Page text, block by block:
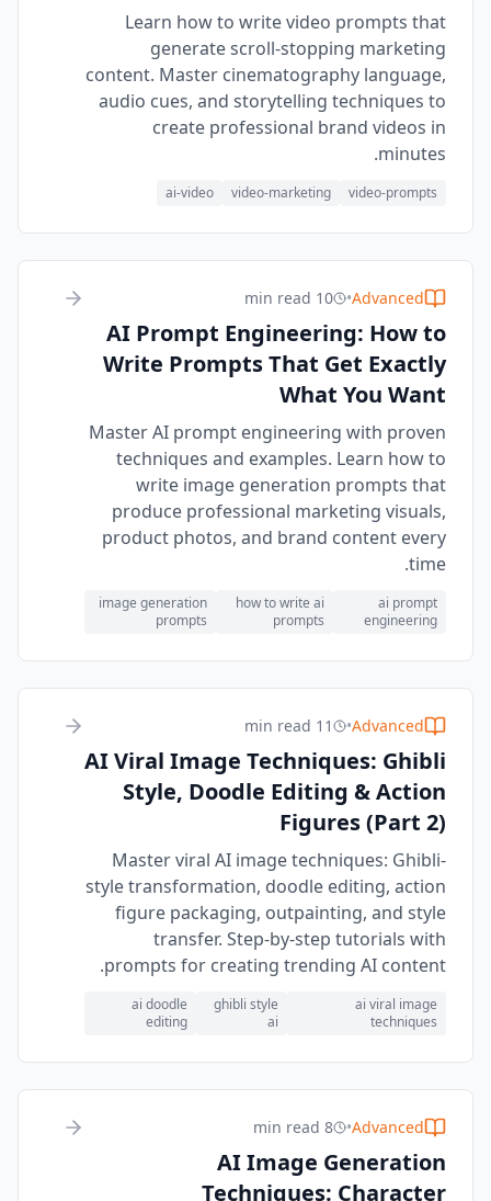
Learn how to write video prompts that
generate scroll-stopping marketing
content. Master cinematography language,
audio cues, and storytelling techniques to
create professional brand videos in
minutes.
video-prompts
video-marketing
ai-video
Advanced
•
10 min read
AI Prompt Engineering: How to
Write Prompts That Get Exactly
What You Want
Master AI prompt engineering with proven
techniques and examples. Learn how to
write image generation prompts that
produce professional marketing visuals,
product photos, and brand content every
time.
ai prompt
engineering
how to write ai
prompts
image generation
prompts
Advanced
•
11 min read
AI Viral Image Techniques: Ghibli
Style, Doodle Editing & Action
Figures (Part 2)
Master viral AI image techniques: Ghibli-
style transformation, doodle editing, action
figure packaging, outpainting, and style
transfer. Step-by-step tutorials with
prompts for creating trending AI content.
ai viral image
techniques
ghibli style
ai
ai doodle
editing
Advanced
•
8 min read
AI Image Generation
Techniques: Character